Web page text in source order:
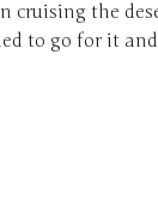
cruising the
to go for it